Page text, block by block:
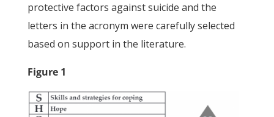
protective factors against suicide and the
letters in the acronym were carefully selected
based on support in the literature.
Figure 1